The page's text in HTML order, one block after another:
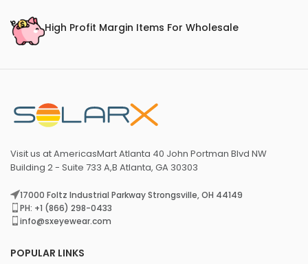
High Profit Margin Items For Wholesale
Visit us at AmericasMart Atlanta 40 John Portman Blvd NW
Building 2 - Suite 733 A,B Atlanta, GA 30303
17000 Foltz Industrial Parkway Strongsville, OH 44149
PH: +1 (866) 298-0433
info@sxeyewear.com
POPULAR LINKS